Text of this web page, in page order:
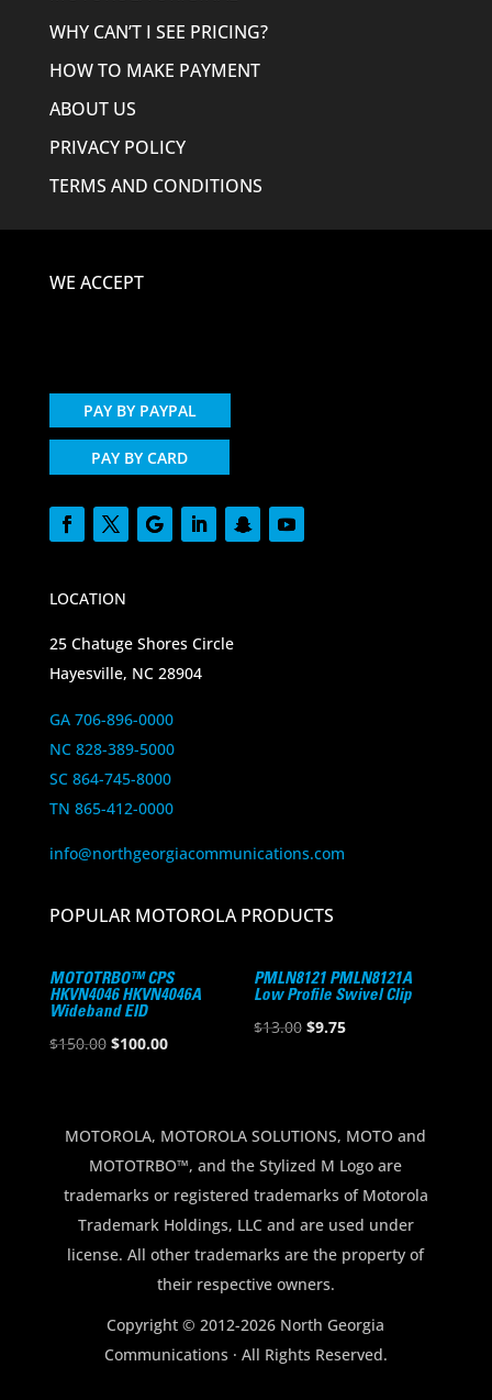
WHY CAN’T I SEE PRICING?
HOW TO MAKE PAYMENT
ABOUT US
PRIVACY POLICY
TERMS AND CONDITIONS
WE ACCEPT
PAY BY PAYPAL
PAY BY CARD
LOCATION
25 Chatuge Shores Circle
Hayesville, NC 28904
GA 706-896-0000
NC 828-389-5000
SC 864-745-8000
TN 865-412-0000
info@northgeorgiacommunications.com
POPULAR MOTOROLA PRODUCTS
MOTOTRBO™ CPS
HKVN4046 HKVN4046A
Wideband EID
$150.00 Original
$150.00.
$100.00Current
$100.00.
PMLN8121 PMLN8121A
Low Profile Swivel Clip
$13.00 Original
$9.75Current
MOTOROLA, MOTOROLA SOLUTIONS, MOTO and
MOTOTRBO™, and the Stylized M Logo are
trademarks or registered trademarks of Motorola
Trademark Holdings, LLC and are used under
license. All other trademarks are the property of
their respective owners.
Copyright © 2012-2026 North Georgia
Communications · All Rights Reserved.